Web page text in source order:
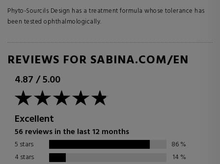
Phyto-Sourcils Design has a treatment formula whose tolerance has
been tested ophthalmologically.
REVIEWS FOR SABINA.COM/EN
4.87/5.00
Excellent
56 reviews in the last 12 months
5 stars 86%
4 stars
14%